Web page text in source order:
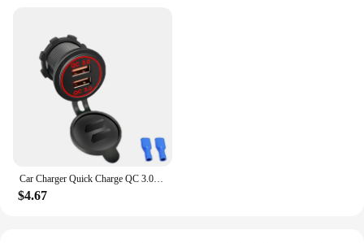
Car Charger Quick Charge QC 3.0 Dual USB Socket 12V/24V USB Fast Charger Socket Waterproof Electronic Lighter For Car Motorcycle
$4.67